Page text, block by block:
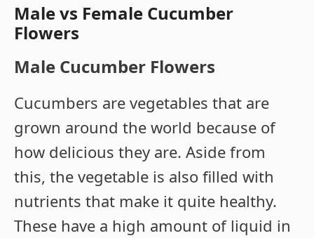
Male vs Female Cucumber
Flowers
Male Cucumber Flowers
Cucumbers are vegetables that are
grown around the world because of
how delicious they are. Aside from
this, the vegetable is also filled with
nutrients that make it quite healthy.
These have a high amount of liquid in